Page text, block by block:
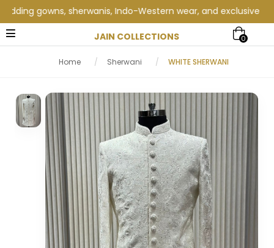
gowns, sherwanis, Indo-Western wear, and exclusive
JAIN COLLECTIONS 0
Home / Sherwani / WHITE SHERWANI